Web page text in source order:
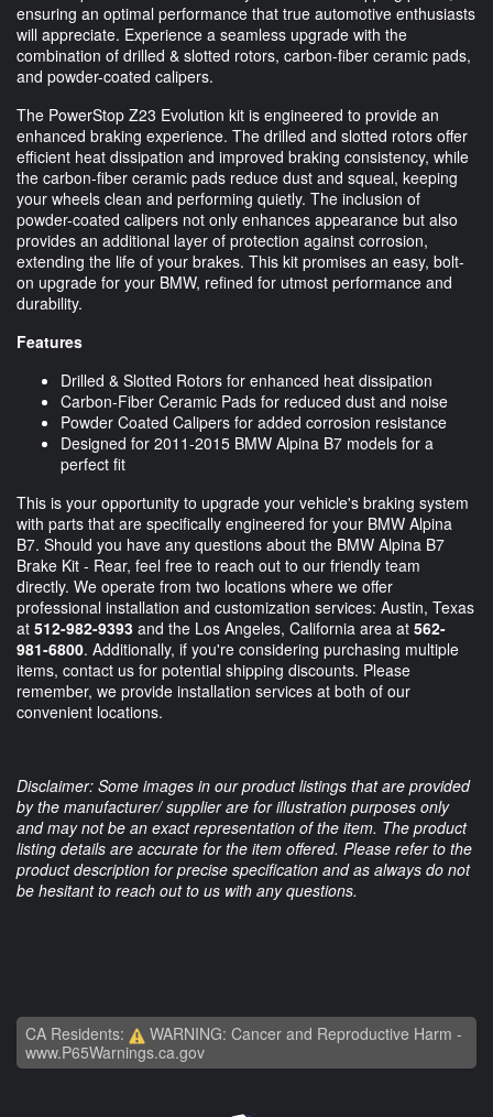
ensuring an optimal performance that true automotive enthusiasts
will appreciate. Experience a seamless upgrade with the
combination of drilled & slotted rotors, carbon-fiber ceramic pads,
and powder-coated calipers.
The PowerStop Z23 Evolution kit is engineered to provide an
enhanced braking experience. The drilled and slotted rotors offer
efficient heat dissipation and improved braking consistency, while
the carbon-fiber ceramic pads reduce dust and squeal, keeping
your wheels clean and performing quietly. The inclusion of
powder-coated calipers not only enhances appearance but also
provides an additional layer of protection against corrosion,
extending the life of your brakes. This kit promises an easy, bolt-
on upgrade for your BMW, refined for utmost performance and
durability.
Features
Drilled & Slotted Rotors for enhanced heat dissipation
Carbon-Fiber Ceramic Pads for reduced dust and noise
Powder Coated Calipers for added corrosion resistance
Designed for 2011-2015 BMW Alpina B7 models for a
perfect fit
This is your opportunity to upgrade your vehicle's braking system
with parts that are specifically engineered for your BMW Alpina
B7. Should you have any questions about the BMW Alpina B7
Brake Kit - Rear, feel free to reach out to our friendly team
directly. We operate from two locations where we offer
professional installation and customization services: Austin, Texas
at 512-982-9393 and the Los Angeles, California area at 562-
981-6800. Additionally, if you're considering purchasing multiple
items, contact us for potential shipping discounts. Please
remember, we provide installation services at both of our
convenient locations.
Disclaimer: Some images in our product listings that are provided
by the manufacturer/ supplier are for illustration purposes only
and may not be an exact representation of the item. The product
listing details are accurate for the item offered. Please refer to the
product description for precise specification and as always do not
be hesitant to reach out to us with any questions.
CA Residents:
WARNING: Cancer and Reproductive Harm -
www.P65Warnings.ca.gov